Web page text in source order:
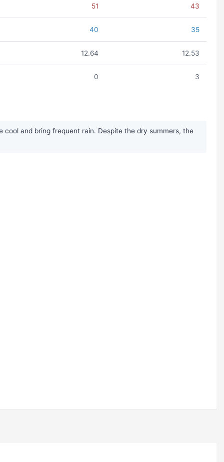
51 43
40 35
12.64 12.53
0 3
and bring frequent rain. Despite the dry summers, the